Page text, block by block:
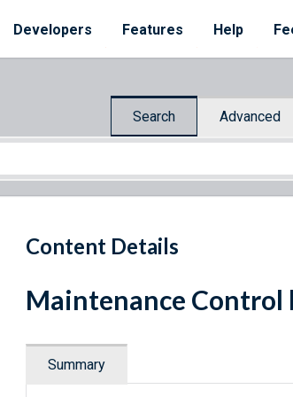
Developers Features Help
Search Advanced
Content Details
Maintenance
Summary